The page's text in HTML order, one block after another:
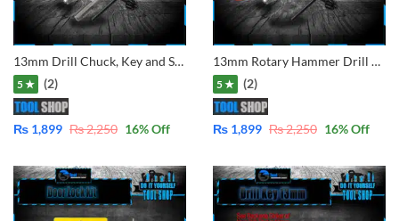
13mm Drill Chuck, Key and SDS Plus Adaptor 1/2″ for Rotary Hilti Hammer Drill
5 ★ (2)
₨ 1,899 ₨2,250 16% Off
13mm Rotary Hammer Drill Chuck 1/2″-20UNF Thread With Metal Key Spanner Tool
5 ★ (2)
₨ 1,899 ₨2,250 16% Off